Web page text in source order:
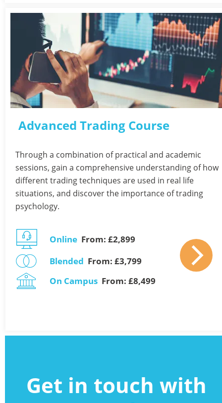
Advanced Trading Course
Through a combination of practical and academic
sessions, gain a comprehensive understanding of how
different trading techniques are used in real life
situations, and discover the importance of trading
psychology.
Get in touch with
Online From: £2,899
Blended From: £3,799
On Campus From: £8,499